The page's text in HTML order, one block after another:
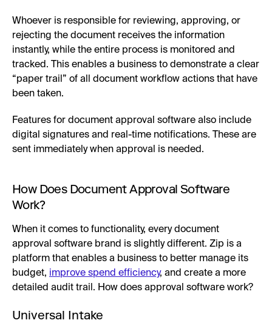
Whoever is responsible for reviewing, approving, or
rejecting the document receives the information
instantly, while the entire process is monitored and
tracked. This enables a business to demonstrate a clear
“paper trail” of all document workflow actions that have
been taken.
Features for document approval software also include
digital signatures and real-time notifications. These are
sent immediately when approval is needed.
How Does Document Approval Software
Work?
When it comes to functionality, every document
approval software brand is slightly different. Zip is a
platform that enables a business to better manage its
budget, improve spend efficiency, and create a more
detailed audit trail. How does approval software work?
Universal Intake